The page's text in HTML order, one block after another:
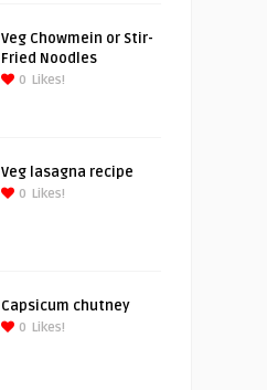
Veg Chowmein or Stir-
Fried Noodles
0 Likes!
Veg lasagna recipe
0 Likes!
Capsicum chutney
0 Likes!